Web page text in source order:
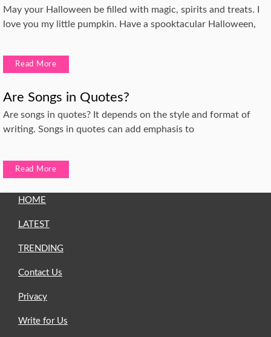
May your Halloween be filled with magic, spirits and treats. I
love you my little pumpkin. Have a spooktacular Halloween,
Read More
Are Songs in Quotes?
Are songs in quotes? It depends on the style and format of
writing. Songs in quotes can add emphasis to
Read More
HOME
LATEST
TRENDING
Contact Us
Privacy
Write for Us